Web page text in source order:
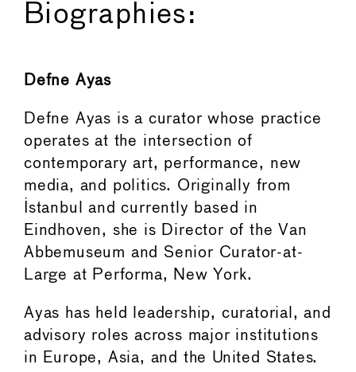
Biographies:
Defne Ayas
Defne Ayas is a curator whose practice
operates at the intersection of
contemporary art, performance, new
media, and politics. Originally from
Istanbul and currently based in
Eindhoven, she is Director of the Van
Abbemuseum and Senior Curator-at-
Large at Performa, New York.
Ayas has held leadership, curatorial, and
advisory roles across major institutions
in Europe, Asia, and the United States.